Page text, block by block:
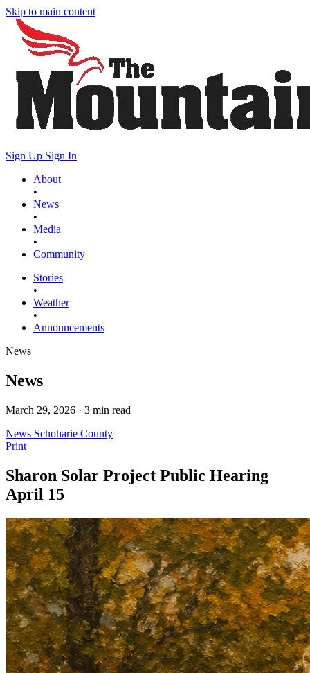
Skip to main content
Sign Up Sign In
About
•
News
•
Media
•
Community
Stories
•
Weather
•
Announcements
News
News
March 29, 2026 · 3 min read
News Schoharie County
Print
Sharon Solar Project Public Hearing
April 15